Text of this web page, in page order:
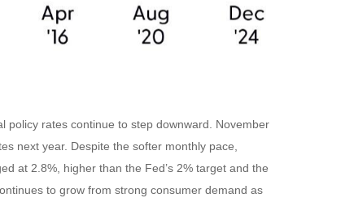
policy rates continue to step downward. November
next year. Despite the softer monthly pace,
at 2.8%, higher than the Fed’s 2% target and the
to grow from strong consumer demand as